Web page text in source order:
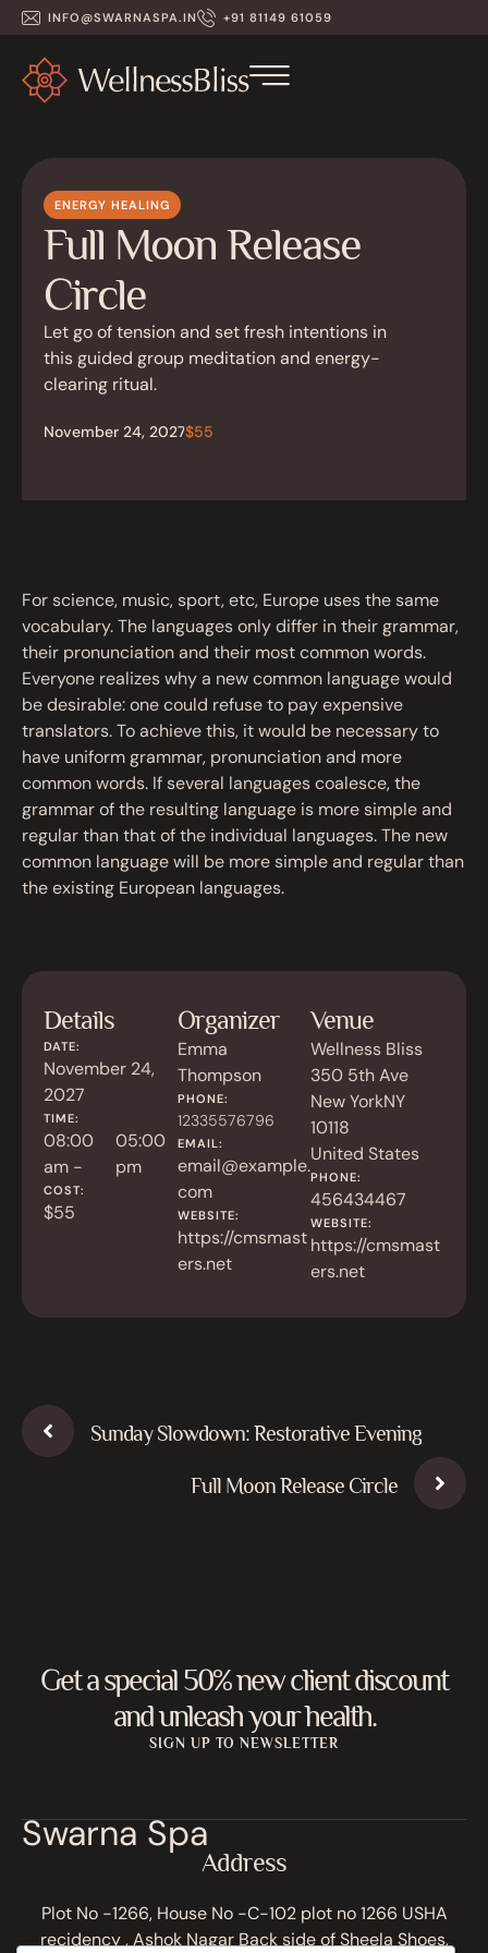
INFO@SWARNASPA.IN +91 81149 61059
ENERGY HEALING
Full Moon Release
Circle
Let go of tension and set fresh intentions in
this guided group meditation and energy-
clearing ritual.
November 24, 2027$55
For science, music, sport, etc, Europe uses the same
vocabulary. The languages only differ in their grammar,
their pronunciation and their most common words.
Everyone realizes why a new common language would
be desirable: one could refuse to pay expensive
translators. To achieve this, it would be necessary to
have uniform grammar, pronunciation and more
common words. If several languages coalesce, the
grammar of the resulting language is more simple and
regular than that of the individual languages. The new
common language will be more simple and regular than
the existing European languages.
Details
DATE:
November 24,
2027
TIME:
08:00
am -
05:00
pm
COST:
$55
Organizer
Emma
Thompson
PHONE:
12335576796
EMAIL:
email@example.
com
WEBSITE:
https://cmsmast
ers.net
Venue
Wellness Bliss
350 5th Ave
New YorkNY
10118
United States
PHONE:
456434467
WEBSITE:
https://cmsmast
ers.net
Sunday Slowdown: Restorative Evening
Full Moon Release Circle
Get a special 50% new client discount
and unleash your health.
SIGN UP TO NEWSLETTER
Swarna Spa
Address
Plot No -1266, House No -C-102 plot no 1266 USHA
recidency , Ashok Nagar Back side of Sheela Shoes,